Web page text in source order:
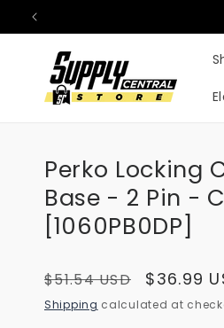
Skip to
content
Perko Locking
Base - 2 Pin -
[1060PB0DP]
Regular
price
$51.54 USD
Sale
price
$36.99
Shipping calculated at